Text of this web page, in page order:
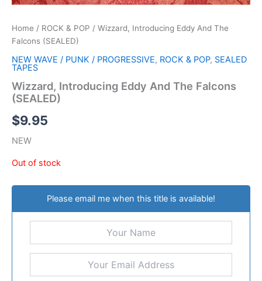
Home / ROCK & POP / Wizzard, Introducing Eddy And The
Falcons (SEALED)
NEW WAVE / PUNK / PROGRESSIVE, ROCK & POP, SEALED
TAPES
Wizzard, Introducing Eddy And The Falcons
(SEALED)
$9.95
NEW
Out of stock
Please email me when this title is available!